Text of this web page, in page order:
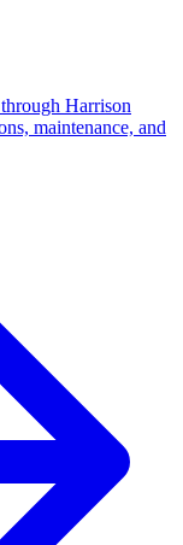
Harrison
maintenance, and